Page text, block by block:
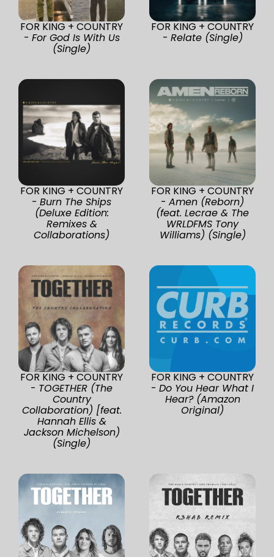
FOR KING + COUNTRY
- For God Is With Us
(Single)
FOR KING + COUNTRY
- Relate (Single)
FOR KING + COUNTRY
- Burn The Ships
(Deluxe Edition:
Remixes &
Collaborations)
FOR KING + COUNTRY
- Amen (Reborn)
(feat. Lecrae & The
WRLDFMS Tony
Williams) (Single)
FOR KING + COUNTRY
- TOGETHER (The
Country
Collaboration) [feat.
Hannah Ellis &
Jackson Michelson)
(Single)
FOR KING + COUNTRY
- Do You Hear What I
Hear? (Amazon
Original)